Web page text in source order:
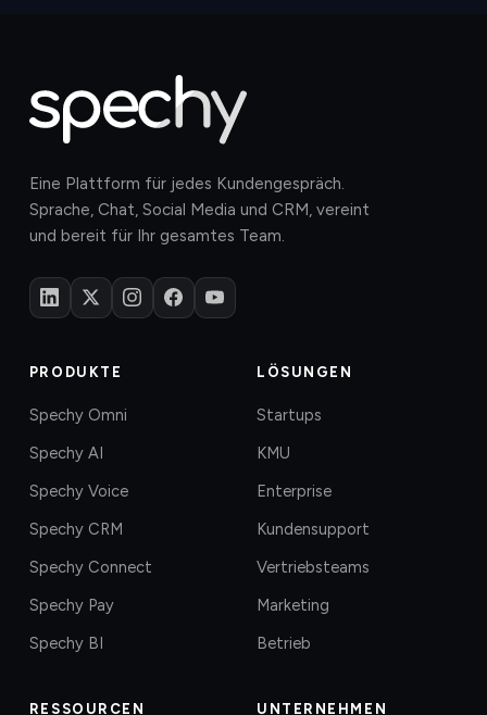
Eine Plattform für jedes Kundengespräch.
Sprache, Chat, Social Media und CRM, vereint
und bereit für Ihr gesamtes Team.
PRODUKTE
Spechy Omni
Spechy AI
Spechy Voice
Spechy CRM
Spechy Connect
Spechy Pay
Spechy BI
LÖSUNGEN
Startups
KMU
Enterprise
Kundensupport
Vertriebsteams
Marketing
Betrieb
RESSOURCEN UNTERNEHMEN